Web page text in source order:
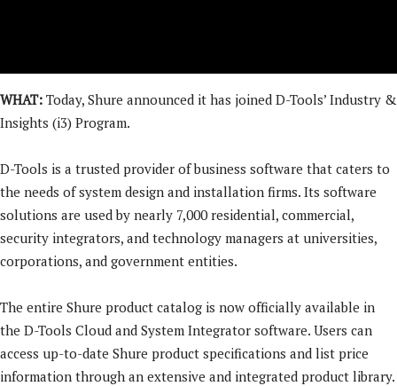
WHAT: Today, Shure announced it has joined D-Tools’ Industry &
Insights (i3) Program.
D-Tools is a trusted provider of business software that caters to
the needs of system design and installation firms. Its software
solutions are used by nearly 7,000 residential, commercial,
security integrators, and technology managers at universities,
corporations, and government entities.
The entire Shure product catalog is now officially available in
the D-Tools Cloud and System Integrator software. Users can
access up-to-date Shure product specifications and list price
information through an extensive and integrated product library.